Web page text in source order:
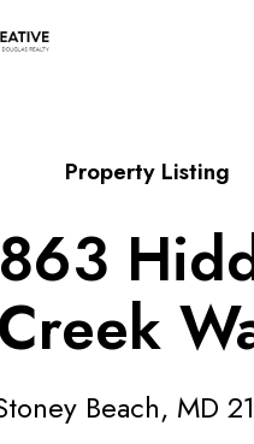
Property Listing
Creek
Beach, MD